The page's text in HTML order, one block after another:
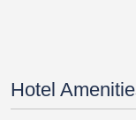
Hotel